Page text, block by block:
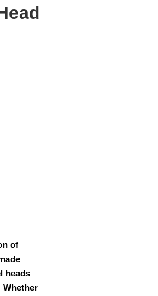
of
heads
Whether